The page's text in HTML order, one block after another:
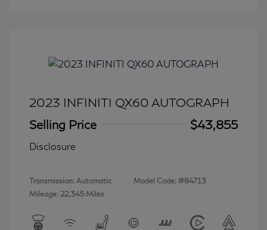
2023 INFINITI QX60 AUTOGRAPH
Selling Price
$43,855
Disclosure
Transmission: Automatic
Mileage: 22,345 Miles
Model Code: #84713